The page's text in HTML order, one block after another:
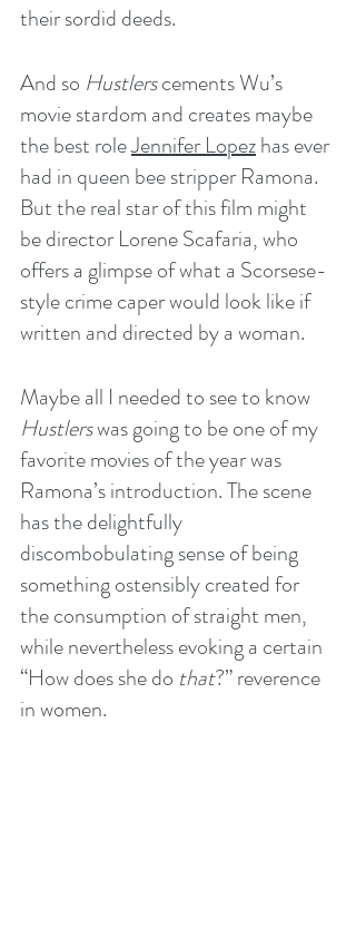
their sordid deeds.
And so Hustlers cements Wu’s
movie stardom and creates maybe
the best role Jennifer Lopez has ever
had in queen bee stripper Ramona.
But the real star of this film might
be director Lorene Scafaria, who
offers a glimpse of what a Scorsese-
style crime caper would look like if
written and directed by a woman.
Maybe all I needed to see to know
Hustlers was going to be one of my
favorite movies of the year was
Ramona’s introduction. The scene
has the delightfully
discombobulating sense of being
something ostensibly created for
the consumption of straight men,
while nevertheless evoking a certain
“How does she do that?” reverence
in women.